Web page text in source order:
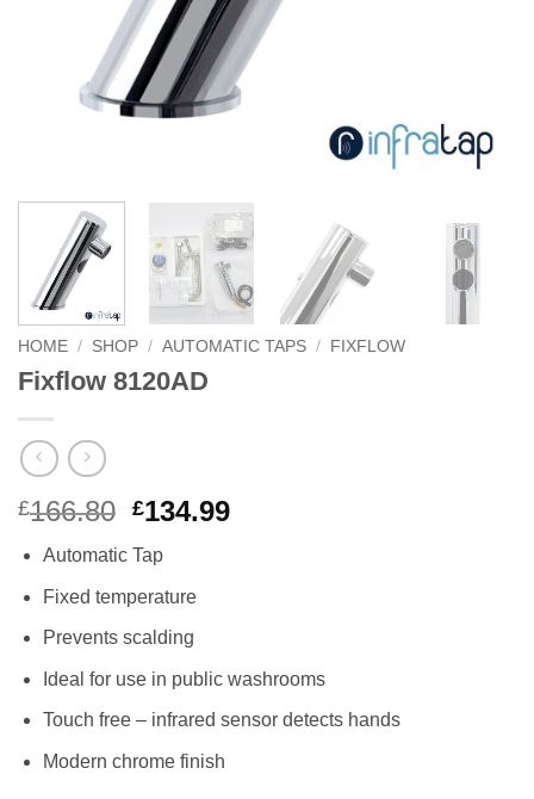
HOME / SHOP / AUTOMATIC TAPS / FIXFLOW
Fixflow 8120AD
£166.80 Original
was:
£166.80.
£134.99Current
Automatic Tap
Fixed temperature
Prevents scalding
Ideal for use in public washrooms
Touch free – infrared sensor detects hands
Modern chrome finish